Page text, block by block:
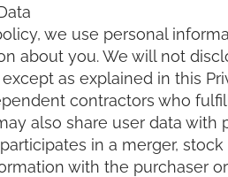
we use personal
about you. We will not
as explained in this
contractors who
also share user data
in a merger,
with the purchaser